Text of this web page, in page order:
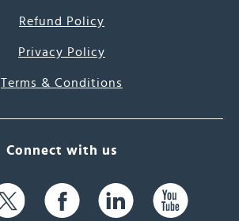
Refund Policy
Privacy Policy
Terms & Conditions
Connect with us